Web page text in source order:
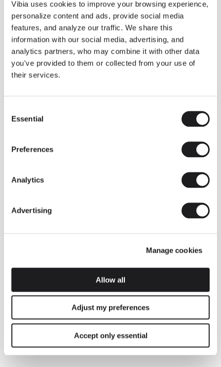
Vibia uses cookies to improve your browsing experience,
personalize content and ads, provide social media
features, and analyze our traffic. We share this
information with our social media, advertising, and
analytics partners, who may combine it with other data
you've provided to them or collected from your use of
their services.
Selection
Essential
Preferences
Analytics
Advertising
Manage cookies
Allow all
Adjust my preferences
Accept only essential
Some light fittings can easily integrate with different architectural
contexts without losing their visual or luminous identity, and the
Duo collection by Ramos & Bassols is one of them.
The new finish in walnut is now added to the internal surface to
broaden its applications and offer a deeper and more elegant
neutral tone.
Read more
INSPIRATION
We take you inside leading architecture and interior design View all